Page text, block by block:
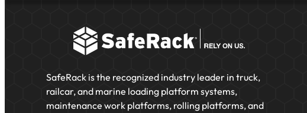
SafeRack is the recognized industry leader in truck,
railcar, and marine loading platform systems,
maintenance work platforms, rolling platforms, and